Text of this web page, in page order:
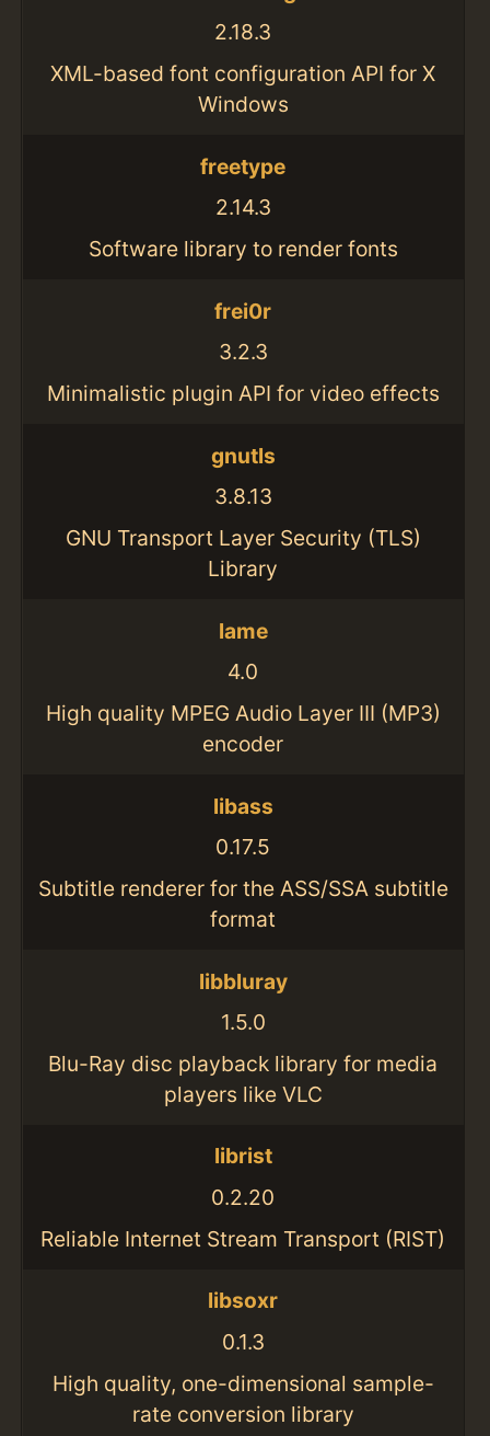
2.18.3
XML-based font configuration API for X
Windows
freetype
2.14.3
Software library to render fonts
frei0r
3.2.3
Minimalistic plugin API for video effects
gnutls
3.8.13
GNU Transport Layer Security (TLS)
Library
lame
4.0
High quality MPEG Audio Layer III (MP3)
encoder
libass
0.17.5
Subtitle renderer for the ASS/SSA subtitle
format
libbluray
1.5.0
Blu-Ray disc playback library for media
players like VLC
librist
0.2.20
Reliable Internet Stream Transport (RIST)
libsoxr
0.1.3
High quality, one-dimensional sample-
rate conversion library